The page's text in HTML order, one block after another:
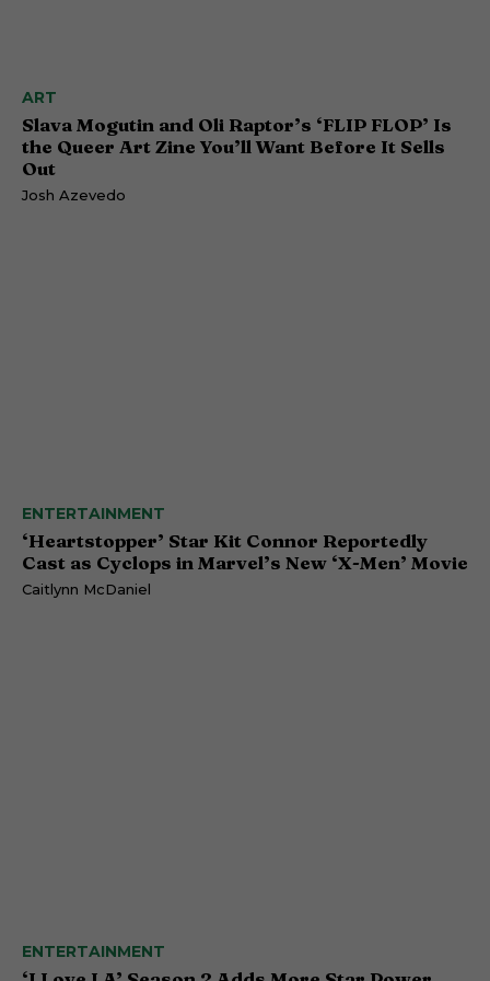
ART
Slava Mogutin and Oli Raptor’s ‘FLIP FLOP’ Is
the Queer Art Zine You’ll Want Before It Sells
Out
Josh Azevedo
ENTERTAINMENT
‘Heartstopper’ Star Kit Connor Reportedly
Cast as Cyclops in Marvel’s New ‘X-Men’ Movie
Caitlynn McDaniel
ENTERTAINMENT